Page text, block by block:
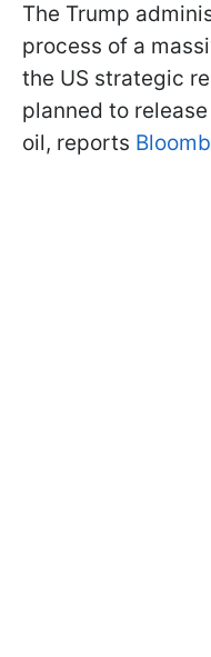
The Trump
process of a
the US strategic
planned to
oil, reports